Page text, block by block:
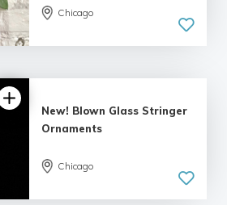
Chicago
New! Blown Glass Stringer
Ornaments
Chicago